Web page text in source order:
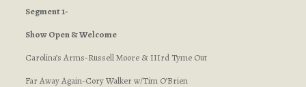
Segment 1-
Show Open & Welcome
Carolina’s Arms-Russell Moore & IIIrd Tyme Out
Far Away Again-Cory Walker w/Tim O’Brien